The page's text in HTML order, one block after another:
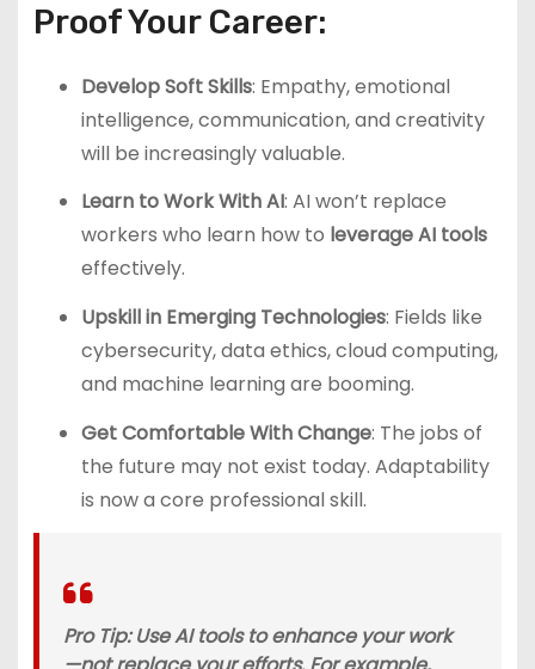
Proof Your Career:
Develop Soft Skills: Empathy, emotional
intelligence, communication, and creativity
will be increasingly valuable.
Learn to Work With AI: AI won’t replace
workers who learn how to leverage AI tools
effectively.
Upskill in Emerging Technologies: Fields like
cybersecurity, data ethics, cloud computing,
and machine learning are booming.
Get Comfortable With Change: The jobs of
the future may not exist today. Adaptability
is now a core professional skill.
Pro Tip: Use AI tools to enhance your work